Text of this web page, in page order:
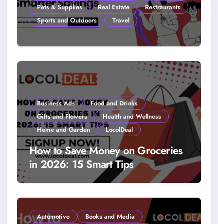
Pets & Supplies
Real Estate
Restraurants
Sports and Outdoors
Travel
How to Get Free Stuff with
Business Ads
Food and Drinks
Gifts and Flowers
Health and Wellness
Home and Garden
LocolDeal
How to Save Money on Groceries
in 2026: 15 Smart Tips
Automotive
Books and Media